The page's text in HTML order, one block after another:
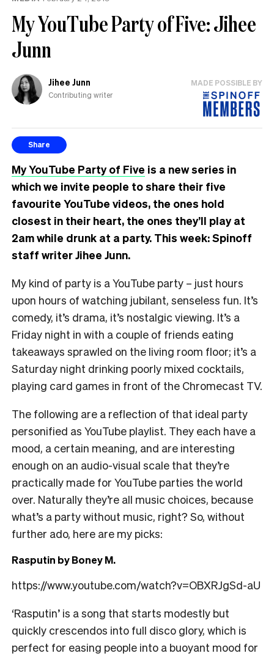
My YouTube Party of Five: Jihee
Junn
Jihee Junn
Contributing writer
MADE POSSIBLE BY
Share
My YouTube Party of Five is a new series in
which we invite people to share their five
favourite YouTube videos, the ones hold
closest in their heart, the ones they’ll play at
2am while drunk at a party. This week: Spinoff
staff writer Jihee Junn.
My kind of party is a YouTube party – just hours
upon hours of watching jubilant, senseless fun. It’s
comedy, it’s drama, it’s nostalgic viewing. It’s a
Friday night in with a couple of friends eating
takeaways sprawled on the living room floor; it’s a
Saturday night drinking poorly mixed cocktails,
playing card games in front of the Chromecast TV.
The following are a reflection of that ideal party
personified as YouTube playlist. They each have a
mood, a certain meaning, and are interesting
enough on an audio-visual scale that they’re
practically made for YouTube parties the world
over. Naturally they’re all music choices, because
what’s a party without music, right? So, without
further ado, here are my picks:
Rasputin by Boney M.
https://www.youtube.com/watch?v=OBXRJgSd-aU
‘Rasputin’ is a song that starts modestly but
quickly crescendos into full disco glory, which is
perfect for easing people into a buoyant mood for